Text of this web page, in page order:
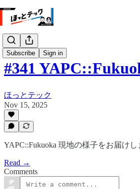
Subscribe Sign in
#341
ほっとテック
Nov 15, 2025
YAPC::Fukuoka 現地の様子をお届けし
Read →
Comments